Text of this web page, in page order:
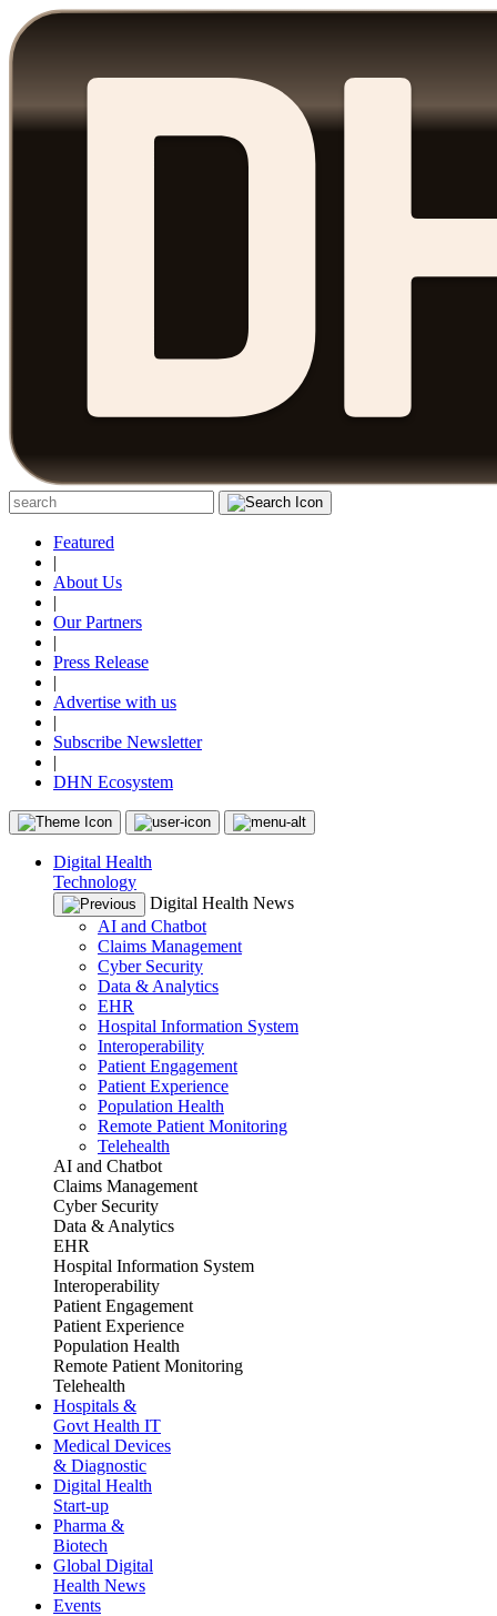
Featured
|
About Us
|
Our Partners
|
Press Release
|
Advertise with us
|
Subscribe Newsletter
|
DHN Ecosystem
Digital Health
Technology
Digital Health News
AI and Chatbot
Claims Management
Cyber Security
Data & Analytics
EHR
Hospital Information System
Interoperability
Patient Engagement
Patient Experience
Population Health
Remote Patient Monitoring
Telehealth
AI and Chatbot
Claims Management
Cyber Security
Data & Analytics
EHR
Hospital Information System
Interoperability
Patient Engagement
Patient Experience
Population Health
Remote Patient Monitoring
Telehealth
Hospitals &
Govt Health IT
Medical Devices
& Diagnostic
Digital Health
Start-up
Pharma &
Biotech
Global Digital
Health News
Events